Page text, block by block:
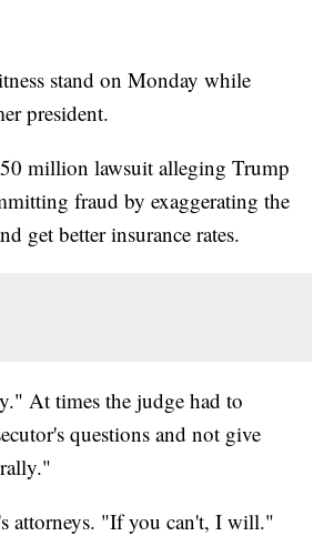
stand on Monday while
president.
million lawsuit alleging Trump
fraud by exaggerating the
get better insurance rates.
At times the judge had to
questions and not give
attorneys. "If you can't, I will."